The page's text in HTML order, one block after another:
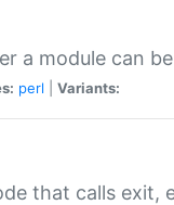
a module can
perl Variants:
that calls exit,